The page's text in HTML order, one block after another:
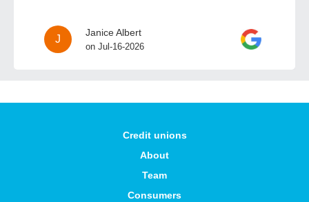
J
Janice Albert
on Jul-16-2026
Credit unions
About
Team
Consumers